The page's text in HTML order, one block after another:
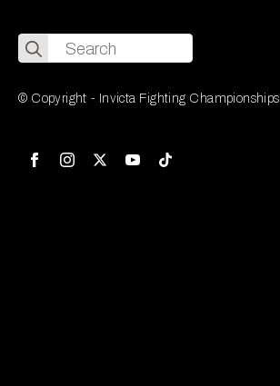
Search
for:
© Copyright - Invicta Fighting Championships